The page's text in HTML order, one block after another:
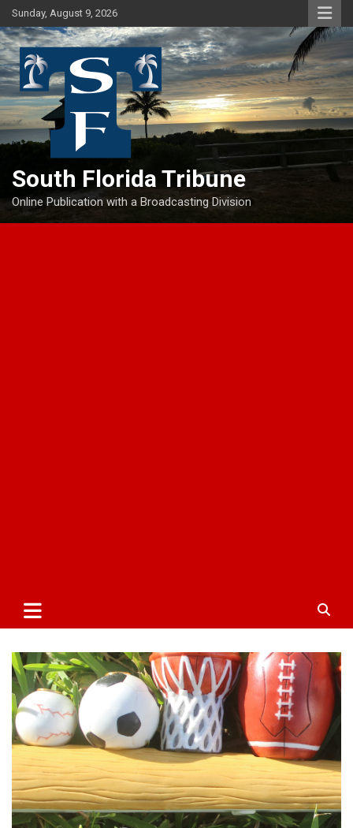
Skip
to
content
Sunday, August 9, 2026
South Florida Tribune
Online Publication with a Broadcasting Division